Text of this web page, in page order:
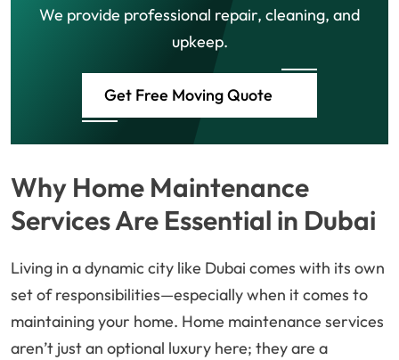
We provide professional repair, cleaning, and
upkeep.
Get Free Moving Quote
Why Home Maintenance
Services Are Essential in Dubai
Living in a dynamic city like Dubai comes with its own
set of responsibilities—especially when it comes to
maintaining your home. Home maintenance services
aren’t just an optional luxury here; they are a